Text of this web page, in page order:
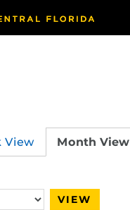
View Month View
VIEW